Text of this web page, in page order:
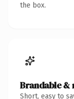
the box.
Brandable &
Short, easy to